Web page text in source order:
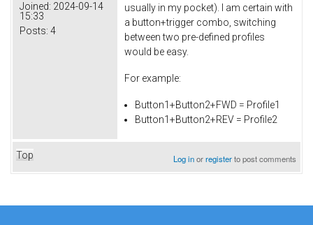
Joined: 2024-09-14
15:33
Posts: 4
usually in my pocket). I am certain with
a button+trigger combo, switching
between two pre-defined profiles
would be easy.
For example:
Button1+Button2+FWD = Profile1
Button1+Button2+REV = Profile2
Top Log inorregisterto post comments